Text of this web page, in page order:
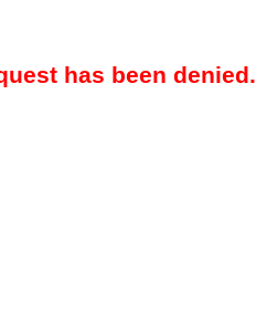
has been denied.